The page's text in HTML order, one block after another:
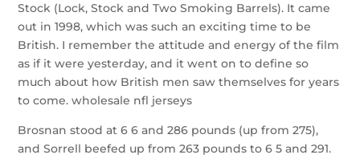
Stock (Lock, Stock and Two Smoking Barrels). It came
out in 1998, which was such an exciting time to be
British. I remember the attitude and energy of the film
as if it were yesterday, and it went on to define so
much about how British men saw themselves for years
to come. wholesale nfl jerseys
Brosnan stood at 6 6 and 286 pounds (up from 275),
and Sorrell beefed up from 263 pounds to 6 5 and 291.